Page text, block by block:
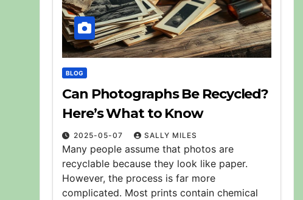
BLOG
Can Photographs Be Recycled?
Here’s What to Know
2025-05-07 SALLY MILES
Many people assume that photos are
recyclable because they look like paper.
However, the process is far more
complicated. Most prints contain chemical